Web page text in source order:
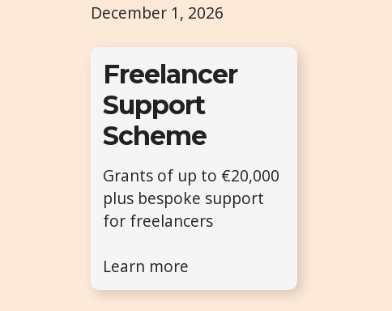
December 1, 2026
Freelancer
Support
Scheme
Grants of up to €20,000
plus bespoke support
for freelancers
Learn more